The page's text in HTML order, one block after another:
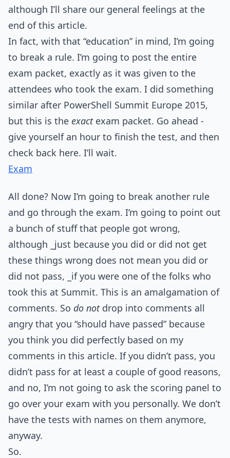
although I’ll share our general feelings at the
end of this article.
In fact, with that “education” in mind, I’m going
to break a rule. I’m going to post the entire
exam packet, exactly as it was given to the
attendees who took the exam. I did something
similar after PowerShell Summit Europe 2015,
but this is the exactexam packet. Go ahead -
give yourself an hour to finish the test, and then
check back here. I’ll wait.
Exam
All done? Now I’m going to break another rule
and go through the exam. I’m going to point out
a bunch of stuff that people got wrong,
although _just because you did or did not get
these things wrong does not mean you did or
did not pass, _if you were one of the folks who
took this at Summit. This is an amalgamation of
comments. So do notdrop into comments all
angry that you “should have passed” because
you think you did perfectly based on my
comments in this article. If you didn’t pass, you
didn’t pass for at least a couple of good reasons,
and no, I’m not going to ask the scoring panel to
go over your exam with you personally. We don’t
have the tests with names on them anymore,
anyway.
So.